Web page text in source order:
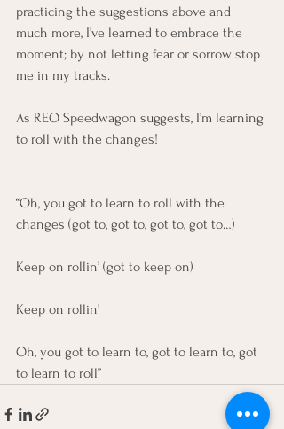
practicing the suggestions above and
much more, I’ve learned to embrace the
moment; by not letting fear or sorrow stop
me in my tracks.
As REO Speedwagon suggests, I’m learning
to roll with the changes!
“Oh, you got to learn to roll with the
changes (got to, got to, got to, got to…)
Keep on rollin’ (got to keep on)
Keep on rollin’
Oh, you got to learn to, got to learn to, got
to learn to roll”